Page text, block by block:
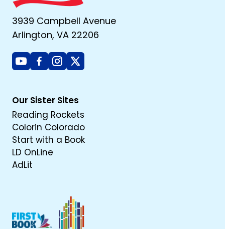
3939 Campbell Avenue
Arlington, VA 22206
YoutubeFacebook
Instagram
X
Our Sister Sites
Reading Rockets
Colorin Colorado
Start with a Book
LD OnLine
AdLit